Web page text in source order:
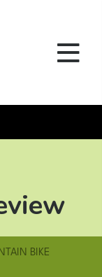
BIKE